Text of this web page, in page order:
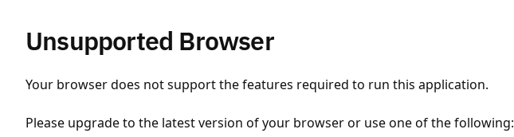
Unsupported Browser
Your browser does not support the features required to run this application.
Please upgrade to the latest version of your browser or use one of the following: